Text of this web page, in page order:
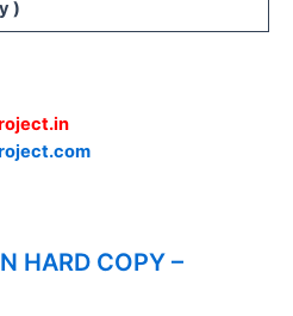
)
HARD COPY –